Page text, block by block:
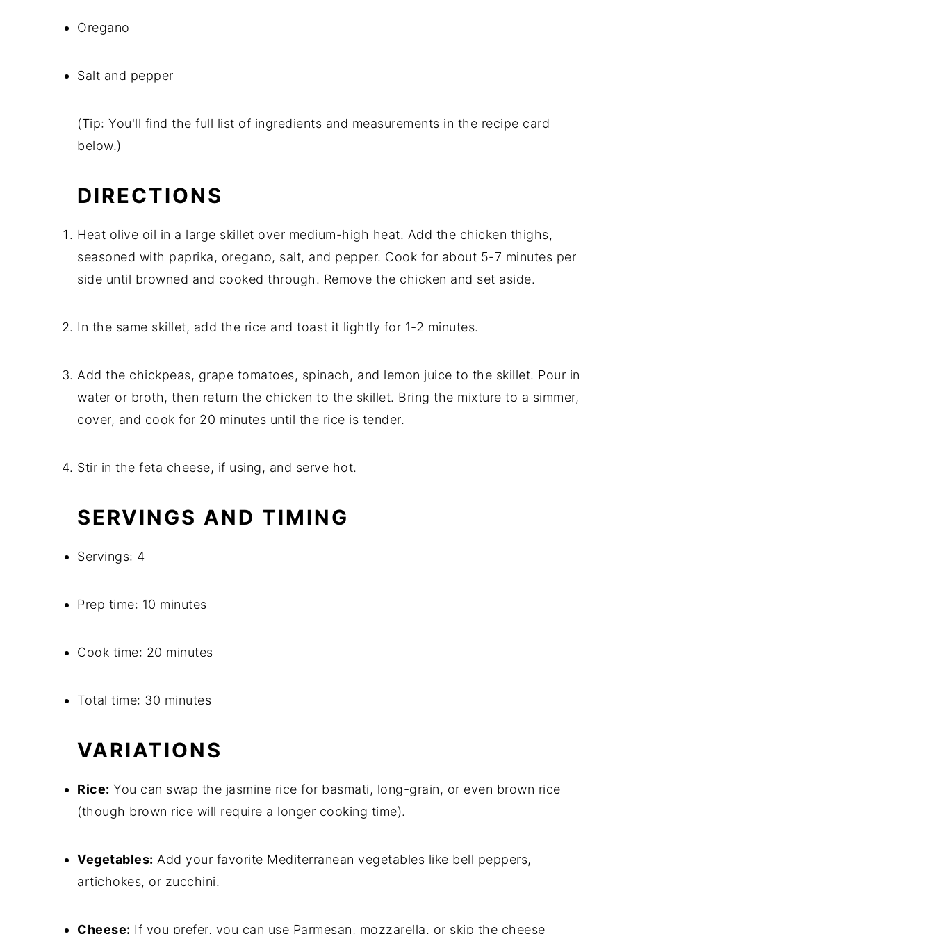
Oregano
Salt and pepper
(Tip: You'll find the full list of ingredients and measurements in the recipe card
below.)
DIRECTIONS
Heat olive oil in a large skillet over medium-high heat. Add the chicken thighs,
seasoned with paprika, oregano, salt, and pepper. Cook for about 5-7 minutes per
side until browned and cooked through. Remove the chicken and set aside.
In the same skillet, add the rice and toast it lightly for 1-2 minutes.
Add the chickpeas, grape tomatoes, spinach, and lemon juice to the skillet. Pour in
water or broth, then return the chicken to the skillet. Bring the mixture to a simmer,
cover, and cook for 20 minutes until the rice is tender.
Stir in the feta cheese, if using, and serve hot.
SERVINGS AND TIMING
Servings: 4
Prep time: 10 minutes
Cook time: 20 minutes
Total time: 30 minutes
VARIATIONS
Rice: You can swap the jasmine rice for basmati, long-grain, or even brown rice
(though brown rice will require a longer cooking time).
Vegetables: Add your favorite Mediterranean vegetables like bell peppers,
artichokes, or zucchini.
Cheese: If you prefer, you can use Parmesan, mozzarella, or skip the cheese